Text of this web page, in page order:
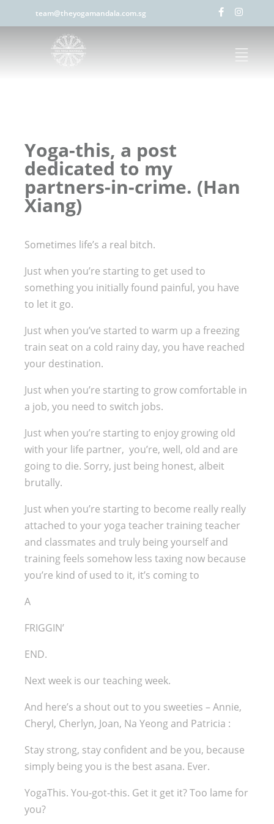
team@theyogamandala.com.sg
Yoga-this, a post
dedicated to my
partners-in-crime. (Han
Xiang)
Sometimes life’s a real bitch.
Just when you’re starting to get used to
something you initially found painful, you have
to let it go.
Just when you’ve started to warm up a freezing
train seat on a cold rainy day, you have reached
your destination.
Just when you’re starting to grow comfortable in
a job, you need to switch jobs.
Just when you’re starting to enjoy growing old
with your life partner, you’re, well, old and are
going to die. Sorry, just being honest, albeit
brutally.
Just when you’re starting to become really really
attached to your yoga teacher training teacher
and classmates and truly being yourself and
training feels somehow less taxing now because
you’re kind of used to it, it’s coming to
A
FRIGGIN’
END.
Next week is our teaching week.
And here’s a shout out to you sweeties – Annie,
Cheryl, Cherlyn, Joan, Na Yeong and Patricia :
Stay strong, stay confident and be you, because
simply being you is the best asana. Ever.
YogaThis. You-got-this. Get it get it? Too lame for
you?